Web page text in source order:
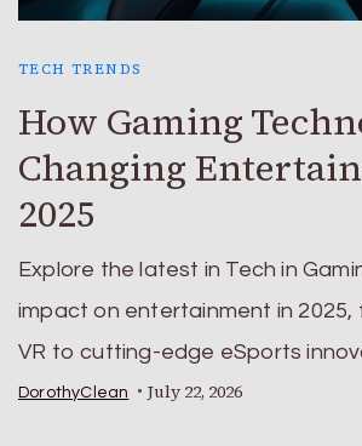
TECH TRENDS
How Gaming
Changing
2025
Explore the latest in Tech in
impact on entertainment in 2025,
VR to cutting-edge eSports
DorothyClean July 22, 2026